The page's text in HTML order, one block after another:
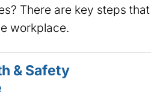
There are key steps that
workplace.
& Safety